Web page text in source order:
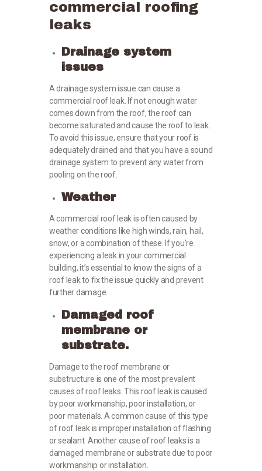
commercial roofing
leaks
Drainage system
issues
A drainage system issue can cause a
commercial roof leak. If not enough water
comes down from the roof, the roof can
become saturated and cause the roof to leak.
To avoid this issue, ensure that your roof is
adequately drained and that you have a sound
drainage system to prevent any water from
pooling on the roof.
Weather
A commercial roof leak is often caused by
weather conditions like high winds, rain, hail,
snow, or a combination of these. If you’re
experiencing a leak in your commercial
building, it’s essential to know the signs of a
roof leak to fix the issue quickly and prevent
further damage.
Damaged roof
membrane or
substrate.
Damage to the roof membrane or
substructure is one of the most prevalent
causes of roof leaks. This roof leak is caused
by poor workmanship, poor installation, or
poor materials. A common cause of this type
of roof leak is improper installation of flashing
or sealant. Another cause of roof leaks is a
damaged membrane or substrate due to poor
workmanship or installation.